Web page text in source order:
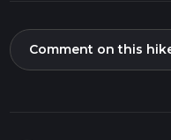
Comment on this